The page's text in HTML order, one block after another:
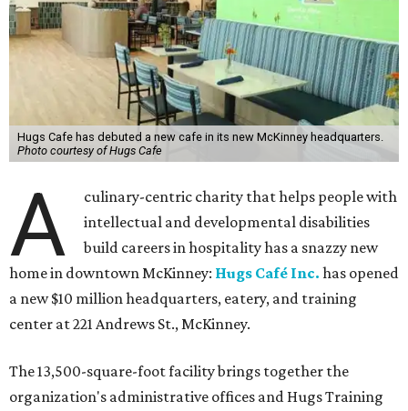
Hugs Cafe has debuted a new cafe in its new McKinney headquarters.
Photo courtesy of Hugs Cafe
A
culinary-centric charity that helps people with
intellectual and developmental disabilities
build careers in hospitality has a snazzy new
home in downtown McKinney: Hugs Café Inc. has opened
a new $10 million headquarters, eatery, and training
center at 221 Andrews St., McKinney.
The 13,500-square-foot facility brings together the
organization's administrative offices and Hugs Training